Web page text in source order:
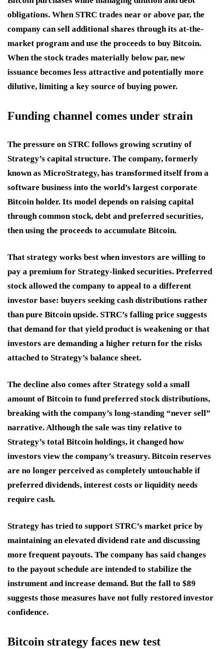
obligations. When STRC trades near or above par, the
company can sell additional shares through its at-the-
market program and use the proceeds to buy Bitcoin.
When the stock trades materially below par, new
issuance becomes less attractive and potentially more
dilutive, limiting a key source of buying power.
Funding channel comes under strain
The pressure on STRC follows growing scrutiny of
Strategy’s capital structure. The company, formerly
known as MicroStrategy, has transformed itself from a
software business into the world’s largest corporate
Bitcoin holder. Its model depends on raising capital
through common stock, debt and preferred securities,
then using the proceeds to accumulate Bitcoin.
That strategy works best when investors are willing to
pay a premium for Strategy-linked securities. Preferred
stock allowed the company to appeal to a different
investor base: buyers seeking cash distributions rather
than pure Bitcoin upside. STRC’s falling price suggests
that demand for that yield product is weakening or that
investors are demanding a higher return for the risks
attached to Strategy’s balance sheet.
The decline also comes after Strategy sold a small
amount of Bitcoin to fund preferred stock distributions,
breaking with the company’s long-standing “never sell”
narrative. Although the sale was tiny relative to
Strategy’s total Bitcoin holdings, it changed how
investors view the company’s treasury. Bitcoin reserves
are no longer perceived as completely untouchable if
preferred dividends, interest costs or liquidity needs
require cash.
Strategy has tried to support STRC’s market price by
maintaining an elevated dividend rate and discussing
more frequent payouts. The company has said changes
to the payout schedule are intended to stabilize the
instrument and increase demand. But the fall to $89
suggests those measures have not fully restored investor
confidence.
Bitcoin strategy faces new test